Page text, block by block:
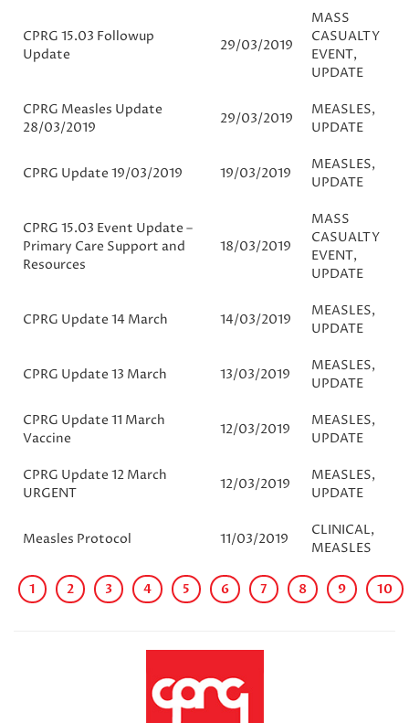
CPRG 15.03 Followup
Update
29/03/2019
MASS
CASUALTY
EVENT,
UPDATE
CPRG Measles Update
28/03/2019
29/03/2019
MEASLES,
UPDATE
CPRG Update 19/03/2019 19/03/2019
MEASLES,
UPDATE
CPRG 15.03 Event Update –
Primary Care Support and
Resources
18/03/2019
MASS
CASUALTY
EVENT,
UPDATE
CPRG Update 14 March 14/03/2019
MEASLES,
UPDATE
CPRG Update 13 March 13/03/2019
MEASLES,
UPDATE
CPRG Update 11 March
Vaccine
12/03/2019
MEASLES,
UPDATE
CPRG Update 12 March
URGENT
12/03/2019
MEASLES,
UPDATE
Measles Protocol 11/03/2019
CLINICAL,
MEASLES
1 2 3 4 5 6 7 8 9 10